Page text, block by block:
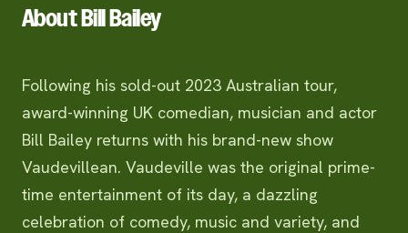
About Bill Bailey
Following his sold-out 2023 Australian tour,
award-winning UK comedian, musician and actor
Bill Bailey returns with his brand-new show
Vaudevillean. Vaudeville was the original prime-
time entertainment of its day, a dazzling
celebration of comedy, music and variety, and